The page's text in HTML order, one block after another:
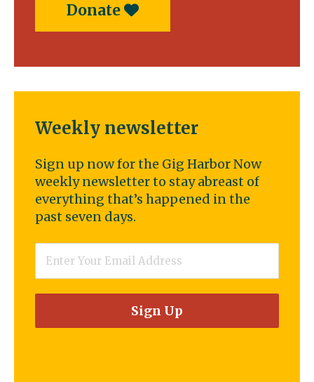
Donate
Weekly newsletter
Sign up now for the Gig Harbor Now
weekly newsletter to stay abreast of
everything that’s happened in the
past seven days.